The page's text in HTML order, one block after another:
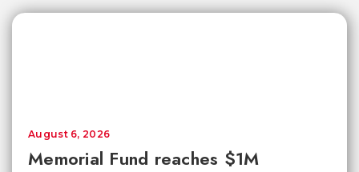
Memorial Fund reaches $1M
August 6, 2026